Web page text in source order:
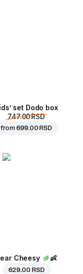
set Dodo box
747.00 RSD
from699.00 RSD
Cheesy 👶
629.00 RSD